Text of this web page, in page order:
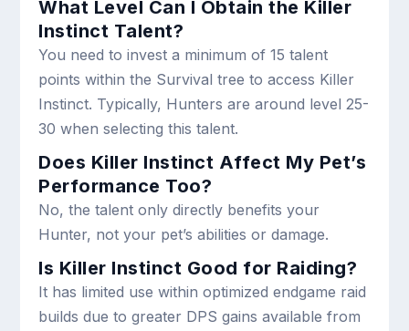
What Level Can I Obtain the Killer
Instinct Talent?
You need to invest a minimum of 15 talent
points within the Survival tree to access Killer
Instinct. Typically, Hunters are around level 25-
30 when selecting this talent.
Does Killer Instinct Affect My Pet’s
Performance Too?
No, the talent only directly benefits your
Hunter, not your pet’s abilities or damage.
Is Killer Instinct Good for Raiding?
It has limited use within optimized endgame raid
builds due to greater DPS gains available from